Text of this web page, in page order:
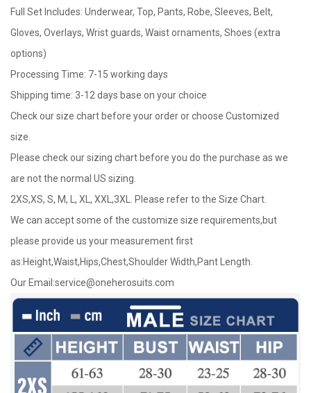
Full Set Includes: Underwear, Top, Pants, Robe, Sleeves, Belt,
Gloves, Overlays, Wrist guards, Waist ornaments, Shoes (extra
options)
Processing Time: 7-15 working days
Shipping time: 3-12 days base on your choice
Check our size chart before your order or choose Customized
size.
Please check our sizing chart before you do the purchase as we
are not the normal US sizing.
2XS,XS, S, M, L, XL, XXL,3XL. Please refer to the Size Chart.
We can accept some of the customize size requirements,but
please provide us your measurement first
as:Height,Waist,Hips,Chest,Shoulder Width,Pant Length.
Our Email:service@oneherosuits.com